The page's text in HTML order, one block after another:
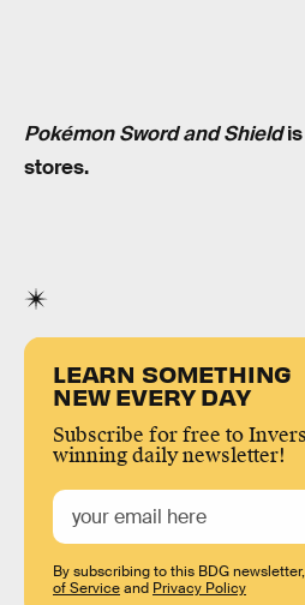
Pokémon Sword and Shieldis
stores.
LEARN SOMETHING
NEW EVERY DAY
Subscribe for free to
winning daily newsletter!
By subscribing to this BDG
of Serviceand Privacy Policy